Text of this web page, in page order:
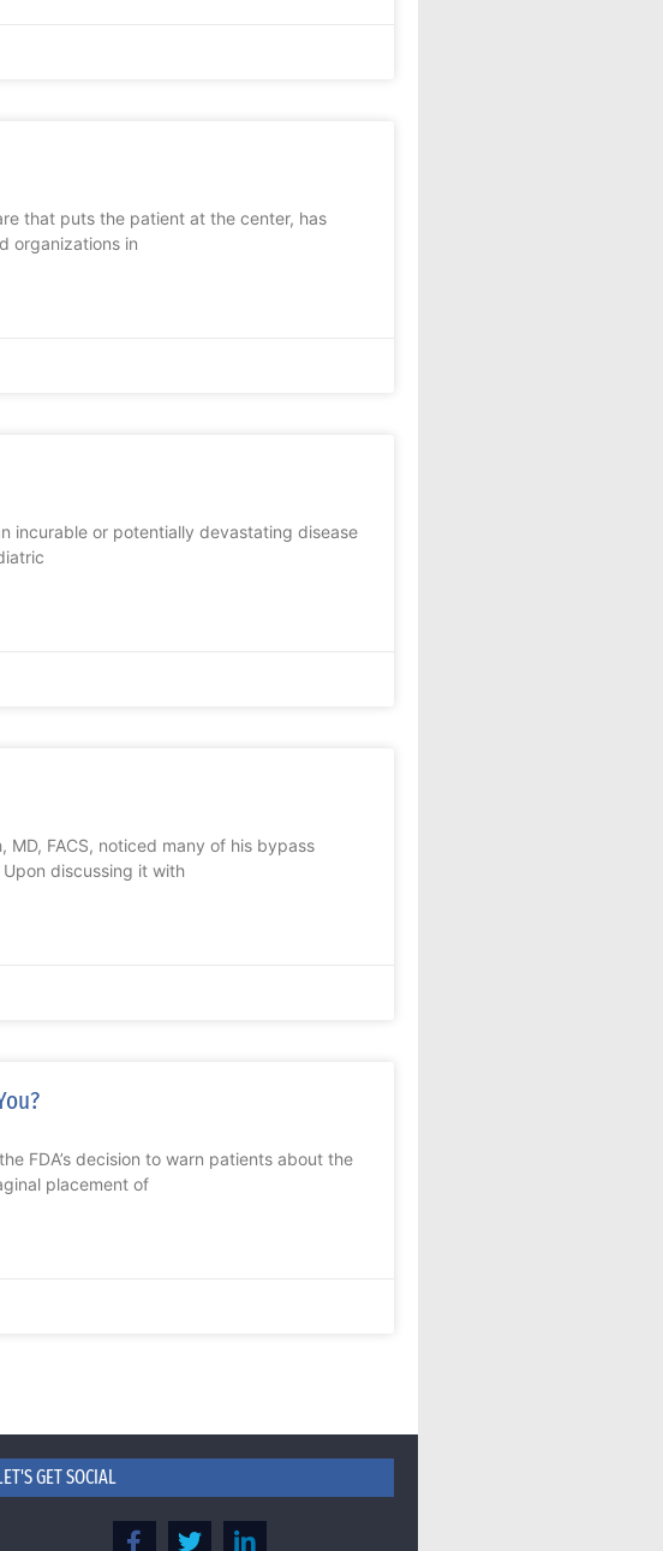
that puts the patient at the center, has
organizations in
incurable or potentially devastating disease
FACS, noticed many of his bypass
discussing it with
FDA’s decision to warn patients about the
placement of
GET SOCIAL